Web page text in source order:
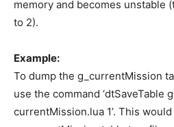
memory and becomes unstable
to 2).
Example:
To dump the g_currentMission
use the command ‘dtSaveTable
currentMission.lua 1’. This